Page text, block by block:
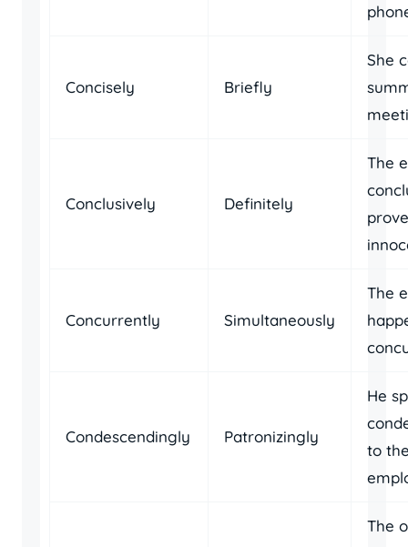
Concisely Briefly
She
Conclusively Definitely
The
Concurrently Simultaneously
The
Condescendingly Patronizingly
He
to
The